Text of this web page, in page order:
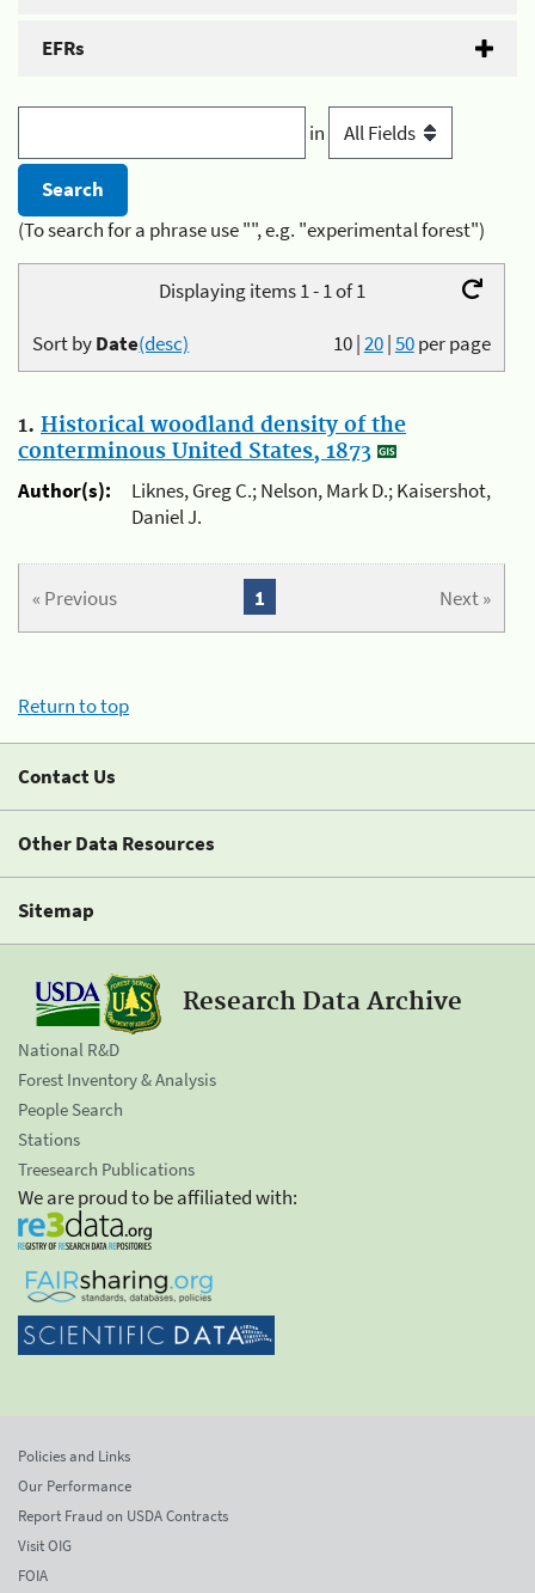
EFRs
in
(To search for a phrase use "", e.g. "experimental forest")
Displaying items 1 - 1 of 1
10|20|50per page
Sort byDate(desc)
1. Historical woodland density of the
conterminous United States, 1873
Author(s):
Liknes, Greg C.; Nelson, Mark D.; Kaisershot,
Daniel J.
« Previous Next »
1
Return to top
Contact Us
Other Data Resources
Sitemap
Research Data Archive
National R&D
Forest Inventory & Analysis
People Search
Stations
Treesearch Publications
We are proud to be affiliated with:
Policies and Links
Our Performance
Report Fraud on USDA Contracts
Visit OIG
FOIA